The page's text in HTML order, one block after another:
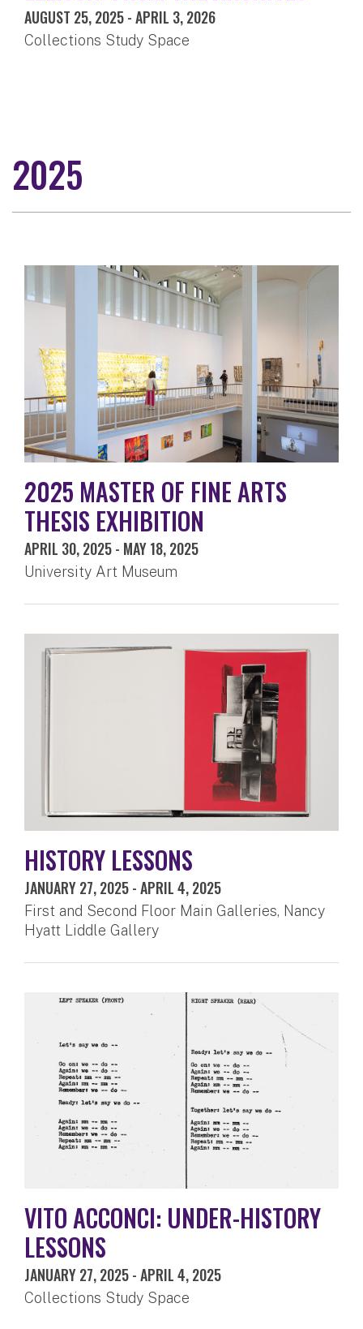
AUGUST 25, 2025-APRIL 3, 2026
Collections Study Space
2025
2025 MASTER OF FINE ARTS
THESIS EXHIBITION
APRIL 30, 2025- MAY 18, 2025
University Art Museum
HISTORY LESSONS
JANUARY 27, 2025-APRIL 4, 2025
First and Second Floor Main Galleries, Nancy
Hyatt Liddle Gallery
VITO ACCONCI: UNDER-HISTORY
LESSONS
JANUARY 27, 2025-APRIL 4, 2025
Collections Study Space